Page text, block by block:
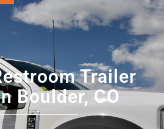
Trailer
Boulder, CO